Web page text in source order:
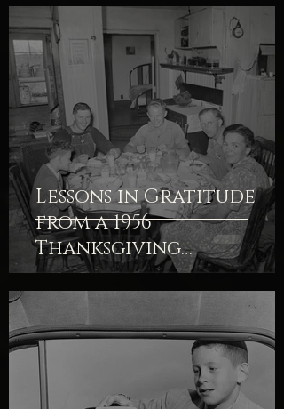
Lessons in Gratitude
from a 1956
Thanksgiving
Devotional